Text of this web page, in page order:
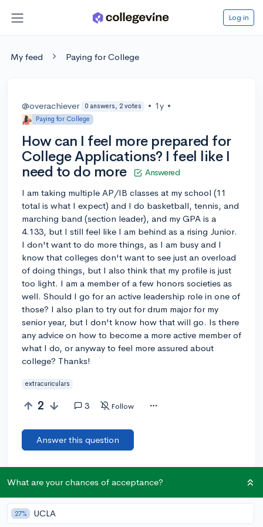
Log in
My feed Paying for College
@overachiever 0 answers, 2 votes • 1y •
Paying for College
How can I feel more prepared for
College Applications? I feel like I
need to do more
Answered
I am taking multiple AP/IB classes at my school (11
total is what I expect) and I do basketball, tennis, and
marching band (section leader), and my GPA is a
4.133, but I still feel like I am behind as a rising Junior.
I don't want to do more things, as I am busy and I
know that colleges don't want to see just an overload
of doing things, but I also think that my profile is just
too light. I am a member of a few honors societies as
well. Should I go for an active leadership role in one of
those? I also plan to try out for drum major for my
senior year, but I don't know how that will go. Is there
any advice on how to become a more active member of
what I do, or anyway to feel more assured about
college? Thanks!
extracuriculars
2 3 Follow
Answer this question
Let’s welcome @overachiever
Remember to be kind, helpful, and supportive in your responses.
Add a comment
What are your chances of acceptance?
27% UCLA